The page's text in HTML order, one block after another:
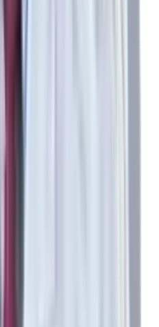
and Paediatric Urology
& Joints